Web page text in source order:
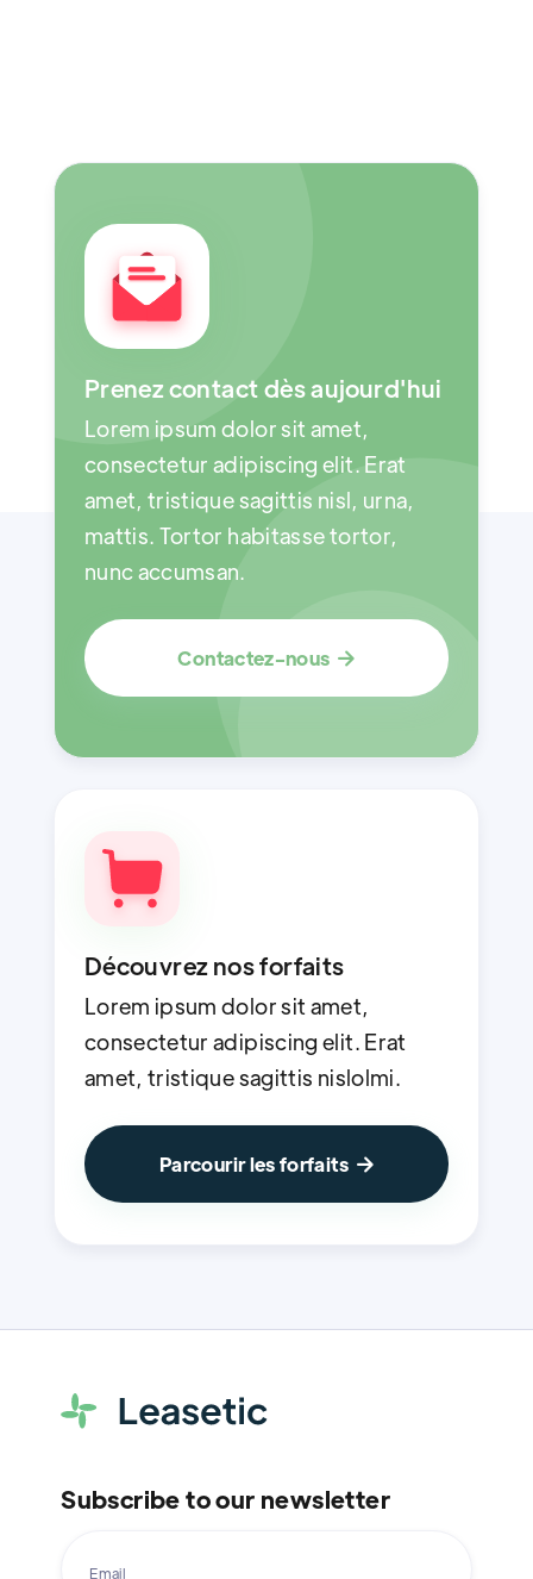
Prenez contact dès aujourd'hui
Lorem ipsum dolor sit amet,
consectetur adipiscing elit. Erat
amet, tristique sagittis nisl, urna,
mattis. Tortor habitasse tortor,
nunc accumsan.
Contactez-nous
Découvrez nos forfaits
Lorem ipsum dolor sit amet,
consectetur adipiscing elit. Erat
amet, tristique sagittis nislolmi.
Parcourir les forfaits 
Subscribe to our newsletter